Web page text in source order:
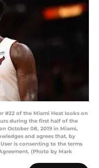
#22 of the Miami Heat looks on
during the first half of the
October 08, 2019 in Miami,
and agrees that, by
is consenting to the terms
(Photo by Mark